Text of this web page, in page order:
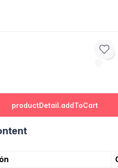
productDetail.addToCart